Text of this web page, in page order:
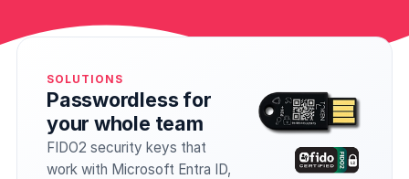
SOLUTIONS
Passwordless for
your whole team
FIDO2 security keys that
work with Microsoft Entra ID,